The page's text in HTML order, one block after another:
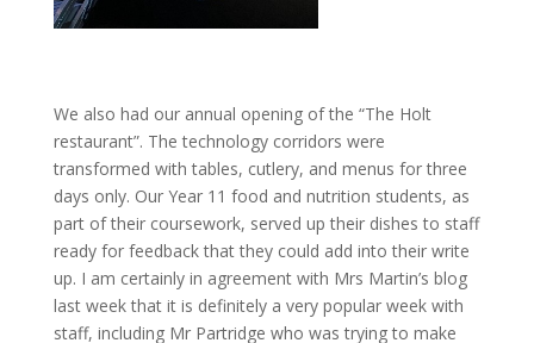
We also had our annual opening of the “The Holt
restaurant”. The technology corridors were
transformed with tables, cutlery, and menus for three
days only. Our Year 11 food and nutrition students, as
part of their coursework, served up their dishes to staff
ready for feedback that they could add into their write
up. I am certainly in agreement with Mrs Martin’s blog
last week that it is definitely a very popular week with
staff, including Mr Partridge who was trying to make